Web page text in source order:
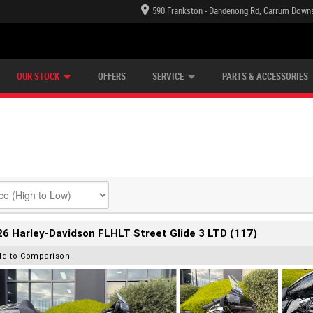
590 Frankston - Dandenong Rd, Carrum
OUR STOCK OFFERS SERVICE PARTS & ACCESSORIES
Harley-Davidson FLHLT Street Glide 3 LTD (117)
to Comparison